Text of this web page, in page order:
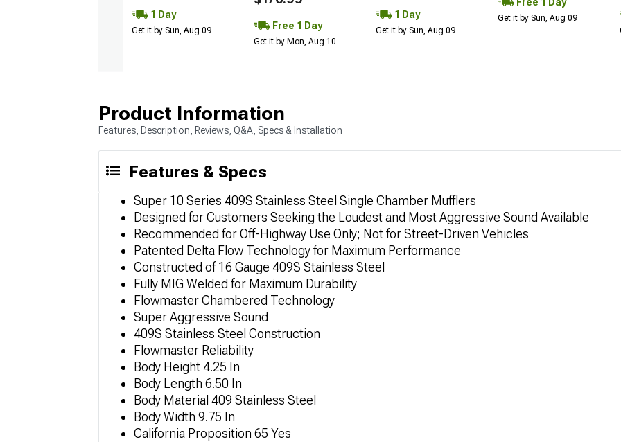
1 Day
Get it by Sun, Aug 09 Free 1 Day
Get it by Mon, Aug 10
1 Day
Get it by Sun, Aug 09
Get it by Sun, Aug 09
Product Information
Features, Description, Reviews, Q&A, Specs & Installation
Features & Specs
Super 10 Series 409S Stainless Steel Single Chamber Mufflers
Designed for Customers Seeking the Loudest and Most Aggressive Sound Available
Recommended for Off-Highway Use Only; Not for Street-Driven Vehicles
Patented Delta Flow Technology for Maximum Performance
Constructed of 16 Gauge 409S Stainless Steel
Fully MIG Welded for Maximum Durability
Flowmaster Chambered Technology
Super Aggressive Sound
409S Stainless Steel Construction
Flowmaster Reliability
Body Height 4.25 In
Body Length 6.50 In
Body Material 409 Stainless Steel
Body Width 9.75 In
California Proposition 65 Yes